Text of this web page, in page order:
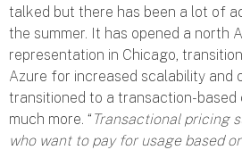
talked but there has been a lot of
the summer. It has opened a north
representation in Chicago,
Azure for increased scalability and
transitioned to a transaction-based
much more. “ Transactional pricing
who want to pay for usage based